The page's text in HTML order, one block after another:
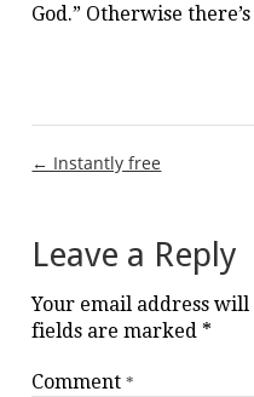
God.” Otherwise
Post
← Instantly free
Leave a Reply
Your email address
fields are marked *
Comment*